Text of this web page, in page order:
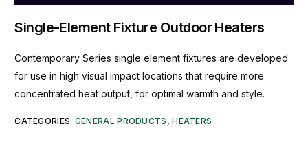
Single-Element Fixture Outdoor Heaters
Contemporary Series single element fixtures are developed
for use in high visual impact locations that require more
concentrated heat output, for optimal warmth and style.
CATEGORIES: GENERAL PRODUCTS ,HEATERS